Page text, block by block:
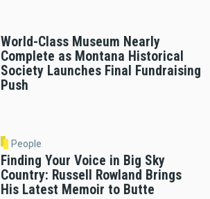
World-Class Museum Nearly
Complete as Montana Historical
Society Launches Final Fundraising
Push
People
Finding Your Voice in Big Sky
Country: Russell Rowland Brings
His Latest Memoir to Butte